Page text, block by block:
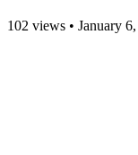
102 views • January